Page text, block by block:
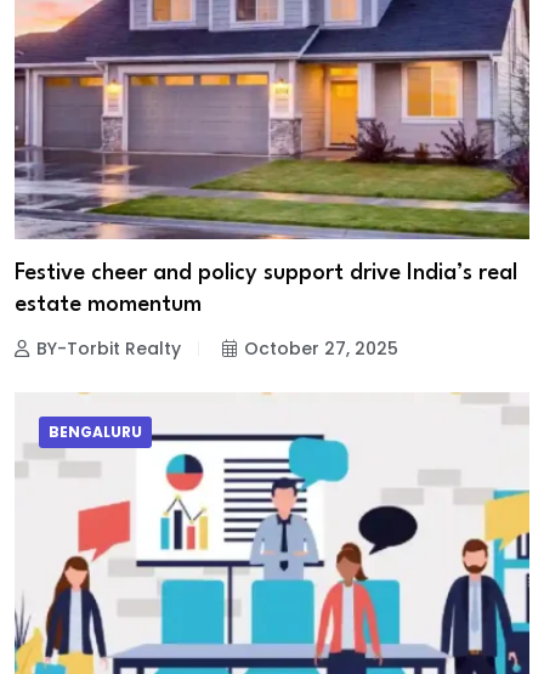
Festive cheer and policy support drive India’s real
estate momentum
BY-Torbit Realty October 27, 2025
BENGALURU